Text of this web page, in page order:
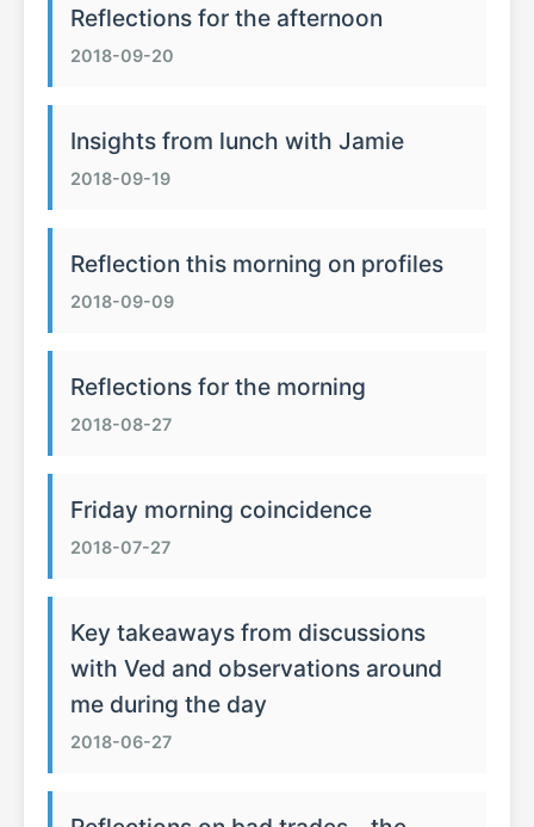
Reflections for the afternoon
2018-09-20
Insights from lunch with Jamie
2018-09-19
Reflection this morning on profiles
2018-09-09
Reflections for the morning
2018-08-27
Friday morning coincidence
2018-07-27
Key takeaways from discussions
with Ved and observations around
me during the day
2018-06-27